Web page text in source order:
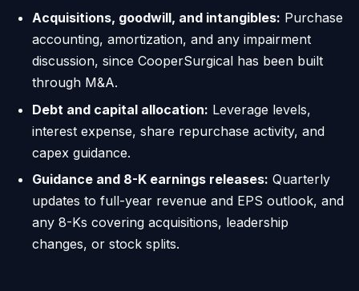
Acquisitions, goodwill, and intangibles: Purchase
accounting, amortization, and any impairment
discussion, since CooperSurgical has been built
through M&A.
Debt and capital allocation: Leverage levels,
interest expense, share repurchase activity, and
capex guidance.
Guidance and 8-K earnings releases: Quarterly
updates to full-year revenue and EPS outlook, and
any 8-Ks covering acquisitions, leadership
changes, or stock splits.